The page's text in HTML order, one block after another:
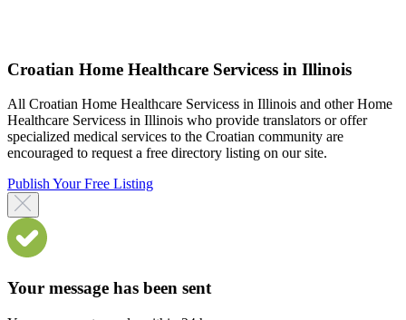
Croatian Home Healthcare Servicess in Illinois
All Croatian Home Healthcare Servicess in Illinois and other Home
Healthcare Servicess in Illinois who provide translators or offer
specialized medical services to the Croatian community are
encouraged to request a free directory listing on our site.
Publish Your Free Listing
Your message has been sent